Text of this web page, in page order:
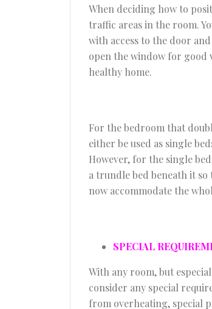
When deciding how to
traffic areas in the room.
with access to the door
open the window for good
healthy home.
For the bedroom that
either be used as single
However, for the single
a trundle bed beneath it
now accommodate the
SPECIAL
With any room, but
consider any special
from overheating, special